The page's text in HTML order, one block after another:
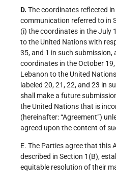
D. The coordinates reflected in
communication referred to in
(i) the coordinates in the July
to the United Nations with
35, and 1 in such submission,
coordinates in the October
Lebanon to the United
labeled 20, 21, 22, and 23 in
shall make a future
the United Nations that is
(hereinafter: “Agreement”)
agreed upon the content of
E. The Parties agree that this
described in Section 1(B),
equitable resolution of their